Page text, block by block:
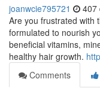
joanwcie795721 407
Are you frustrated with
formulated to nourish
beneficial vitamins,
healthy hair growth.
Comments